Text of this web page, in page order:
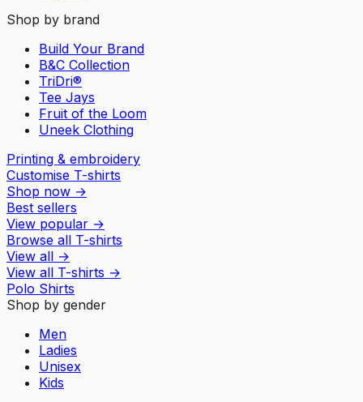
Shop by brand
Build Your Brand
B&C Collection
TriDri®
Tee Jays
Fruit of the Loom
Uneek Clothing
Printing & embroidery
Customise T-shirts
Shop now →
Best sellers
View popular →
Browse all T-shirts
View all →
View all T-shirts →
Polo Shirts
Shop by gender
Men
Ladies
Unisex
Kids